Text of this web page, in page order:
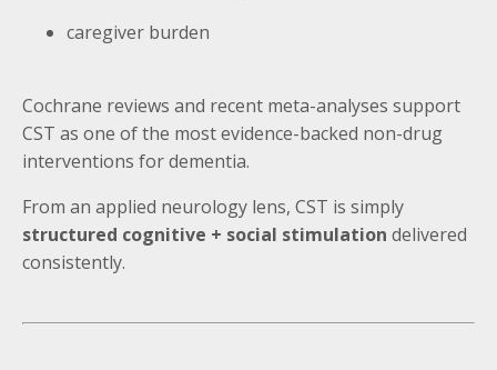
caregiver burden
Cochrane reviews and recent meta-analyses support
CST as one of the most evidence-backed non-drug
interventions for dementia.
From an applied neurology lens, CST is simply
structured cognitive + social stimulation delivered
consistently.